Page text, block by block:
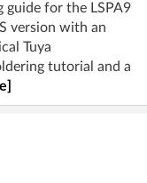
guide for the LSPA9
version with an
Tuya
tutorial and a